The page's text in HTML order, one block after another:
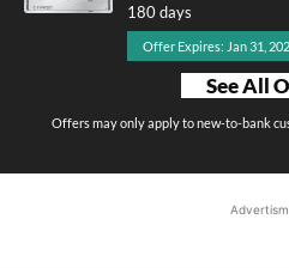
180 days
Offer Expires: Jan 31,
See All
Offers may only apply to new-to-bank